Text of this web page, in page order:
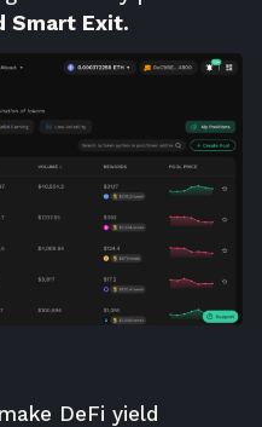
Smart Exit.
DeFi yield